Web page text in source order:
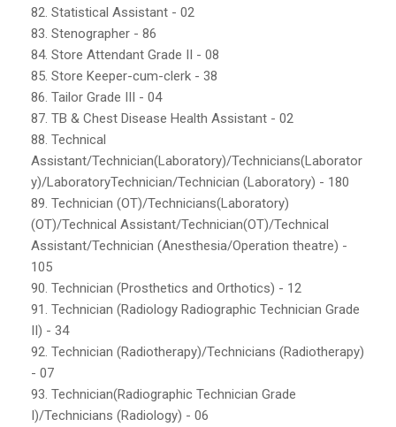
82. Statistical Assistant - 02
83. Stenographer - 86
84. Store Attendant Grade II - 08
85. Store Keeper-cum-clerk - 38
86. Tailor Grade III - 04
87. TB & Chest Disease Health Assistant - 02
88. Technical
Assistant/Technician(Laboratory)/Technicians(Laborator
y)/LaboratoryTechnician/Technician (Laboratory) - 180
89. Technician (OT)/Technicians(Laboratory)
(OT)/Technical Assistant/Technician(OT)/Technical
Assistant/Technician (Anesthesia/Operation theatre) -
105
90. Technician (Prosthetics and Orthotics) - 12
91. Technician (Radiology Radiographic Technician Grade
II) - 34
92. Technician (Radiotherapy)/Technicians (Radiotherapy)
- 07
93. Technician(Radiographic Technician Grade
I)/Technicians (Radiology) - 06